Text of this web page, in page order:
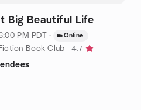
Big Beautiful Life
PM PDT · Online
Book Club
4.7